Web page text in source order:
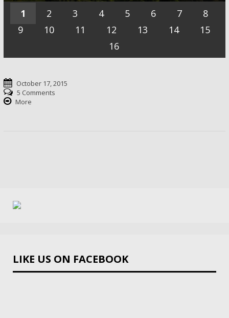
1 2 3 4 5 6 7
8
9
10 11 12 13 14
15
16
October 17, 2015
5 Comments
More
LIKE US ON FACEBOOK